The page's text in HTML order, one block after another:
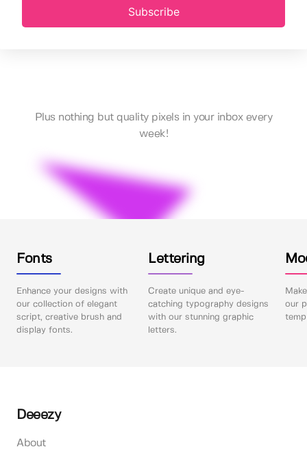
Subscribe
Plus nothing but quality pixels in your inbox every
week!
Fonts
Enhance your designs with
our collection of elegant
script, creative brush and
display fonts.
Lettering
Create unique and eye-
catching typography designs
with our stunning graphic
letters.
our
Deeezy
About